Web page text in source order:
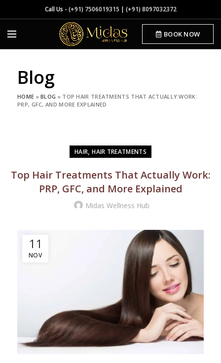
Call Us - (+91) 7506019315 | (+91) 8097032372
BOOK NOW
Blog
HOME »BLOG » TOP HAIR TREATMENTS THAT ACTUALLY WORK:
PRP, GFC, AND MORE EXPLAINED
HAIR,HAIR TREATMENTS
Top Hair Treatments That Actually Work:
PRP, GFC, and More Explained
Midas Wellness Hub
11
NOV